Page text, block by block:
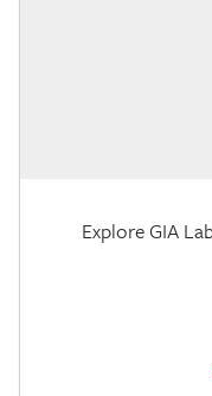
Explore GIA